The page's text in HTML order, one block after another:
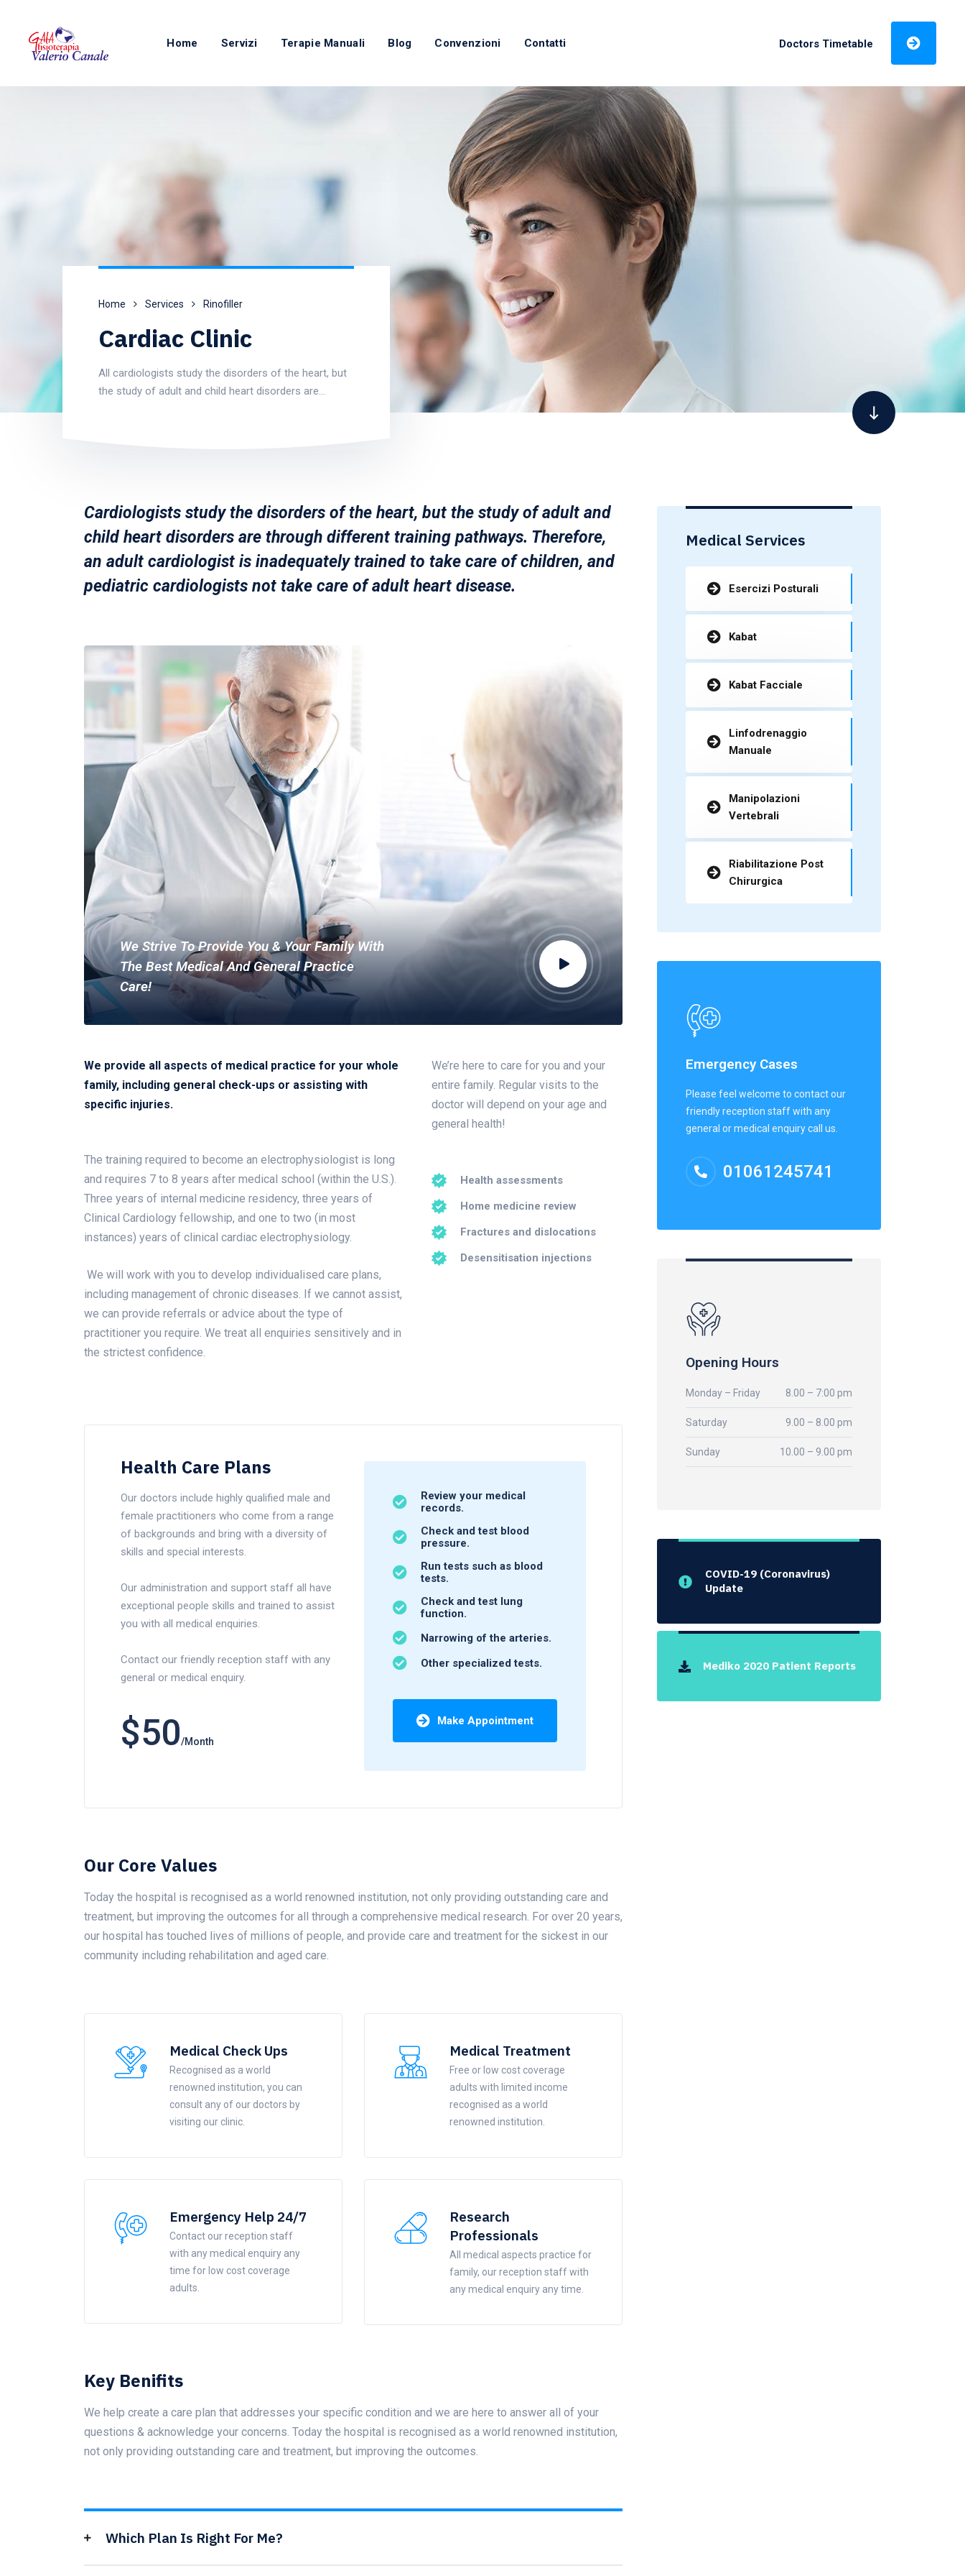
Home Servizi Terapie Manuali Blog Convenzioni Contatti Doctors Timetable
Home Services Rinofiller
Cardiac Clinic
All cardiologists study the disorders of the heart, but
the study of adult and child heart disorders are…
Cardiologists study the disorders of the heart, but the study of adult and
child heart disorders are through different training pathways. Therefore,
an adult cardiologist is inadequately trained to take care of children, and
pediatric cardiologists not take care of adult heart disease.
We Strive To Provide You & Your Family With
The Best Medical And General Practice
Care!
We provide all aspects of medical practice for your whole
family, including general check-ups or assisting with
specific injuries.
The training required to become an electrophysiologist is long
and requires 7 to 8 years after medical school (within the U.S.).
Three years of internal medicine residency, three years of
Clinical Cardiology fellowship, and one to two (in most
instances) years of clinical cardiac electrophysiology.
We will work with you to develop individualised care plans,
including management of chronic diseases. If we cannot assist,
we can provide referrals or advice about the type of
practitioner you require. We treat all enquiries sensitively and in
the strictest confidence.
We’re here to care for you and your
entire family. Regular visits to the
doctor will depend on your age and
general health!
Health assessments
Home medicine review
Fractures and dislocations
Desensitisation injections
Health Care Plans
Our doctors include highly qualified male and
female practitioners who come from a range
of backgrounds and bring with a diversity of
skills and special interests.
Our administration and support staff all have
exceptional people skills and trained to assist
you with all medical enquiries.
Contact our friendly reception staff with any
general or medical enquiry.
$50/Month
Review your medical
records.
Check and test blood
pressure.
Run tests such as blood
tests.
Check and test lung
function.
Narrowing of the arteries.
Other specialized tests.
Make Appointment
Our Core Values
Today the hospital is recognised as a world renowned institution, not only providing outstanding care and
treatment, but improving the outcomes for all through a comprehensive medical research. For over 20 years,
our hospital has touched lives of millions of people, and provide care and treatment for the sickest in our
community including rehabilitation and aged care.
Medical Check Ups
Recognised as a world
renowned institution, you can
consult any of our doctors by
visiting our clinic.
Medical Treatment
Free or low cost coverage
adults with limited income
recognised as a world
renowned institution.
Emergency Help 24/7
Contact our reception staff
with any medical enquiry any
time for low cost coverage
adults.
Research
Professionals
All medical aspects practice for
family, our reception staff with
any medical enquiry any time.
Key Benifits
We help create a care plan that addresses your specific condition and we are here to answer all of your
questions & acknowledge your concerns. Today the hospital is recognised as a world renowned institution,
not only providing outstanding care and treatment, but improving the outcomes.
Which Plan Is Right For Me?
Medical Services
Esercizi Posturali
Kabat
Kabat Facciale
Linfodrenaggio
Manuale
Manipolazioni
Vertebrali
Riabilitazione Post
Chirurgica
Emergency Cases
Please feel welcome to contact our
friendly reception staff with any
general or medical enquiry call us.
01061245741
Opening Hours
Monday – Friday 8.00 – 7:00 pm
Saturday 9.00 – 8.00 pm
Sunday 10.00 – 9.00 pm
COVID-19 (Coronavirus)
Update
Mediko 2020 Patient Reports